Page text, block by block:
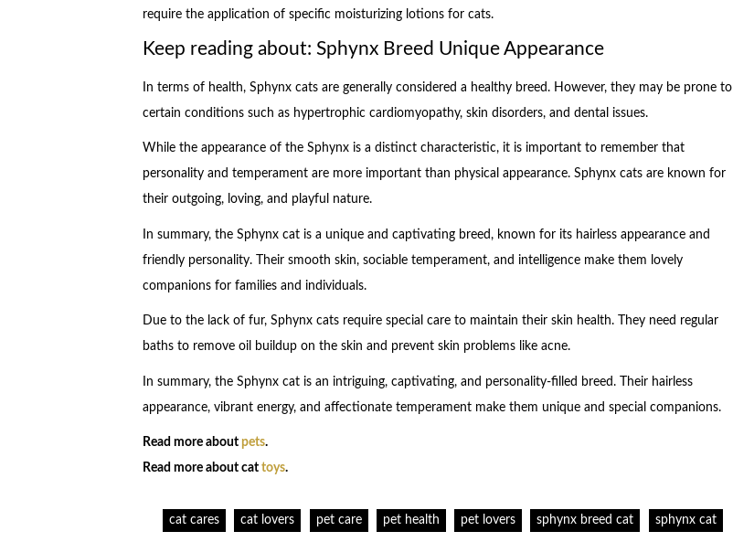
require the application of specific moisturizing lotions for cats.
Keep reading about: Sphynx Breed Unique Appearance
In terms of health, Sphynx cats are generally considered a healthy breed. However, they may be prone to
certain conditions such as hypertrophic cardiomyopathy, skin disorders, and dental issues.
While the appearance of the Sphynx is a distinct characteristic, it is important to remember that
personality and temperament are more important than physical appearance. Sphynx cats are known for
their outgoing, loving, and playful nature.
In summary, the Sphynx cat is a unique and captivating breed, known for its hairless appearance and
friendly personality. Their smooth skin, sociable temperament, and intelligence make them lovely
companions for families and individuals.
Due to the lack of fur, Sphynx cats require special care to maintain their skin health. They need regular
baths to remove oil buildup on the skin and prevent skin problems like acne.
In summary, the Sphynx cat is an intriguing, captivating, and personality-filled breed. Their hairless
appearance, vibrant energy, and affectionate temperament make them unique and special companions.
Read more about pets.
Read more about cat toys.
cat cares cat lovers pet care pet health pet lovers sphynx breed cat sphynx cat